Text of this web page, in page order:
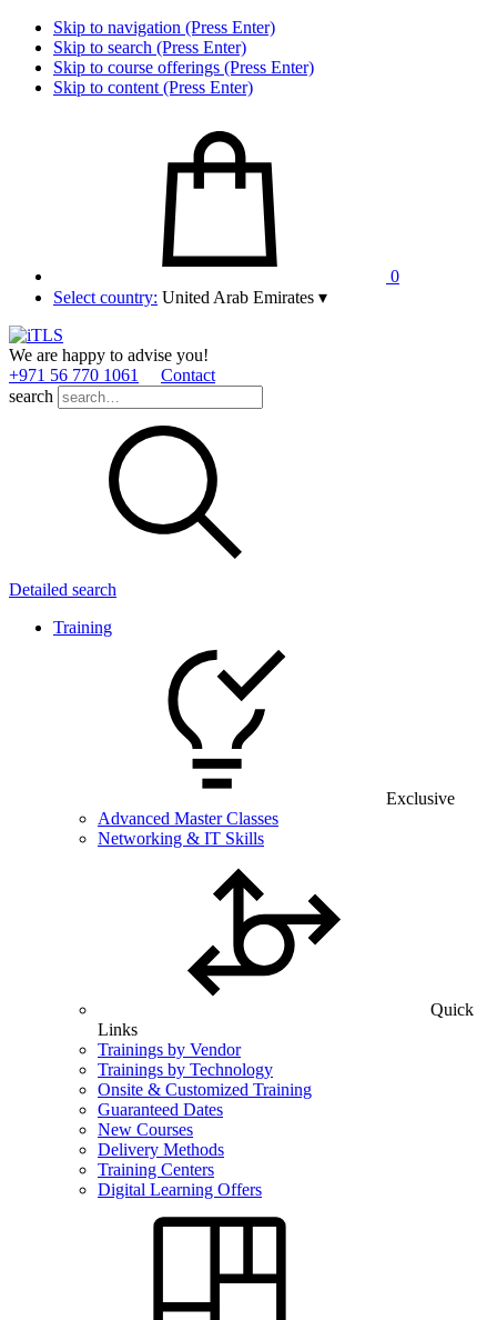
Skip to navigation (Press Enter)
Skip to search (Press Enter)
Skip to course offerings (Press Enter)
Skip to content (Press Enter)
0
Select country: United Arab Emirates ▾
We are happy to advise you!
+971 56 770 1061
Contact
search
Detailed search
Training
Exclusive
Advanced Master Classes
Networking & IT Skills
Quick
Links
Trainings by Vendor
Trainings by Technology
Onsite & Customized Training
Guaranteed Dates
New Courses
Delivery Methods
Training Centers
Digital Learning Offers